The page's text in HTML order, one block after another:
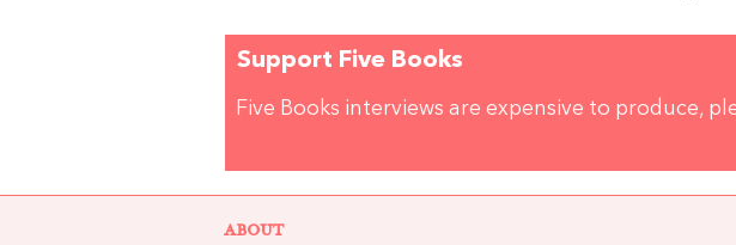
Support Five Books
Five Books interviews are expensive to produce,
ABOUT